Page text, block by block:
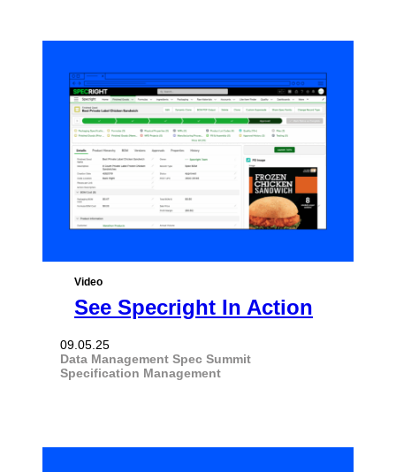
Video
See Specright In Action
09.05.25
Data Management Spec Summit
Specification Management